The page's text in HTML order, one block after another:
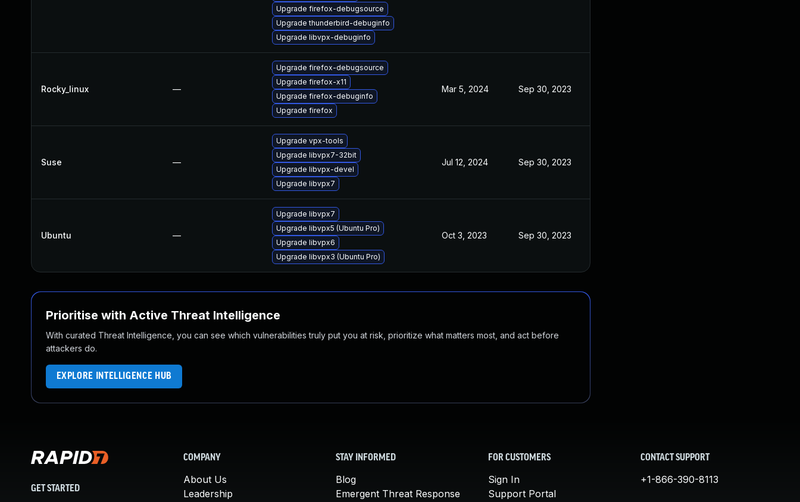
Upgrade firefox-debugsource
Upgrade thunderbird-debuginfo
Upgrade libvpx-debuginfo
Rocky_linux —
Upgrade firefox-debugsource
Upgrade firefox-x11
Upgrade firefox-debuginfo
Upgrade firefox
Mar 5, 2024 Sep 30, 2023
Suse —
Upgrade vpx-tools
Upgrade libvpx7-32bit
Upgrade libvpx-devel
Upgrade libvpx7
Jul 12, 2024 Sep 30, 2023
Ubuntu —
Upgrade libvpx7
Upgrade libvpx5 (Ubuntu Pro)
Upgrade libvpx6
Upgrade libvpx3 (Ubuntu Pro)
Oct 3, 2023 Sep 30, 2023
Prioritise with Active Threat Intelligence
With curated Threat Intelligence, you can see which vulnerabilities truly put you at risk, prioritize what matters most, and act before
attackers do.
EXPLORE INTELLIGENCE HUB
GET STARTED
COMPANY
About Us
Leadership
STAY INFORMED
Blog
Emergent Threat Response
FOR CUSTOMERS
Sign In
Support Portal
CONTACT SUPPORT
+1-866-390-8113